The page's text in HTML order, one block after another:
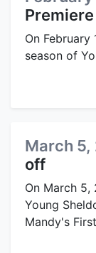
Premiere
On
season of
March
off
On March 5,
Young
Mandy's